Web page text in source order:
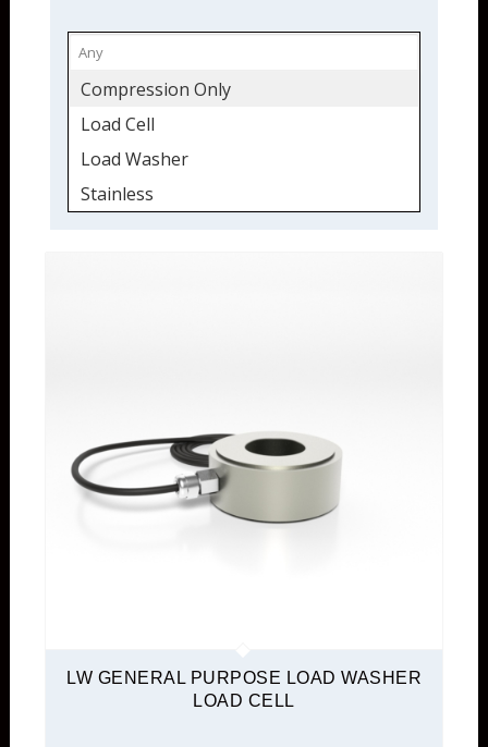
Compression Only
Load Cell
Load Washer
Stainless
LW GENERAL PURPOSE LOAD WASHER
LOAD CELL